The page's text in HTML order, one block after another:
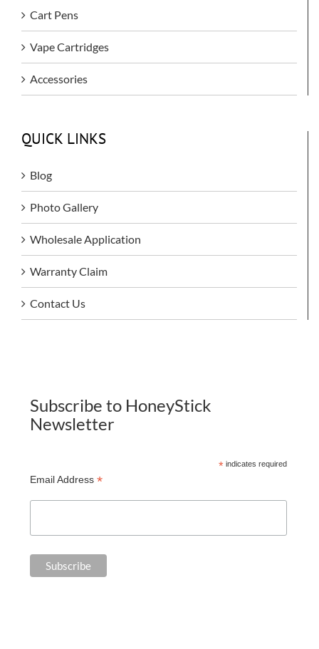
Cart Pens
Vape Cartridges
Accessories
QUICK LINKS
Blog
Photo Gallery
Wholesale Application
Warranty Claim
Contact Us
Subscribe to HoneyStick
Newsletter
*indicates required
Email Address *